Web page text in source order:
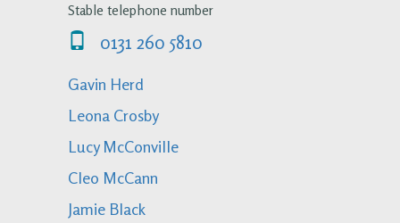
Stable telephone number
0131 260 5810
Gavin Herd
Leona Crosby
Lucy McConville
Cleo McCann
Jamie Black